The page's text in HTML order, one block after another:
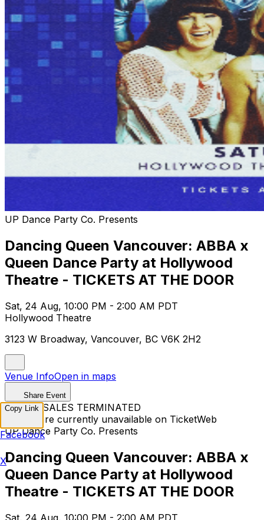
UP Dance Party Co. Presents
Dancing Queen Vancouver: ABBA x
Queen Dance Party at Hollywood
Theatre - TICKETS AT THE DOOR
Sat, 24 Aug, 10:00 PM - 2:00 AM PDT
Hollywood Theatre
3123 W Broadway, Vancouver, BC V6K 2H2
Venue InfoOpen in maps
Share Event
TICKET SALES TERMINATED
Tickets are currently unavailable on TicketWeb
UP Dance Party Co. Presents
Dancing Queen Vancouver: ABBA x
Queen Dance Party at Hollywood
Theatre - TICKETS AT THE DOOR
Sat, 24 Aug, 10:00 PM - 2:00 AM PDT
Copy Link
Facebook
X